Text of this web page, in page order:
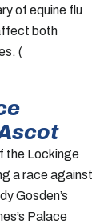
of equine flu
both
(
the Lockinge
a race against
Gosden’s
Palace